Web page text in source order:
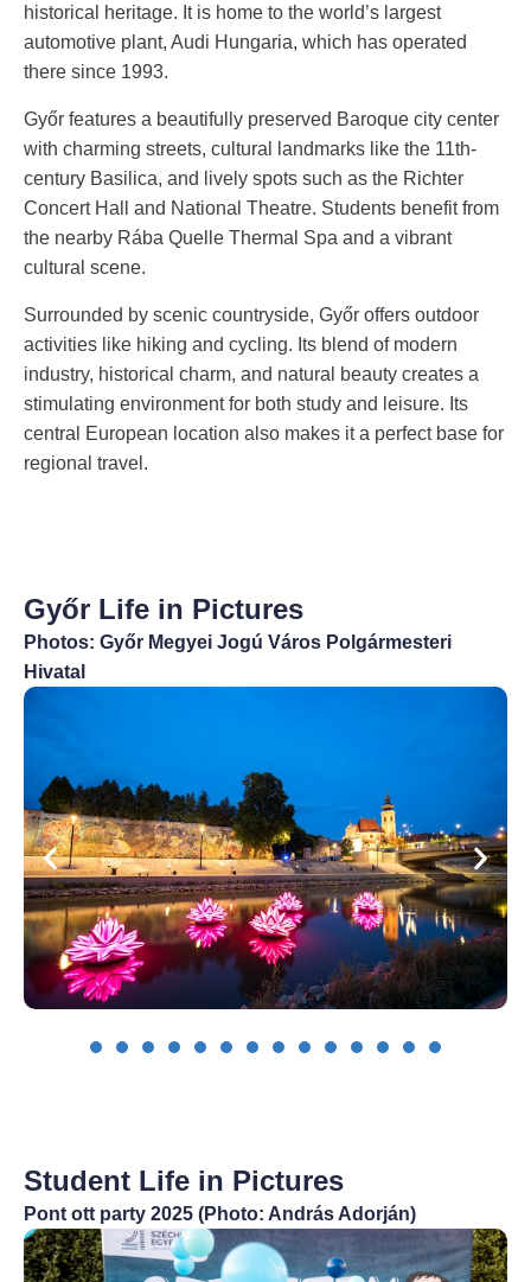
historical heritage. It is home to the world’s largest
automotive plant, Audi Hungaria, which has operated
there since 1993.
Győr features a beautifully preserved Baroque city center
with charming streets, cultural landmarks like the 11th-
century Basilica, and lively spots such as the Richter
Concert Hall and National Theatre. Students benefit from
the nearby Rába Quelle Thermal Spa and a vibrant
cultural scene.
Surrounded by scenic countryside, Győr offers outdoor
activities like hiking and cycling. Its blend of modern
industry, historical charm, and natural beauty creates a
stimulating environment for both study and leisure. Its
central European location also makes it a perfect base for
regional travel.
Győr Life in Pictures
Photos: Győr Megyei Jogú Város Polgármesteri
Hivatal
Student Life in Pictures
Pont ott party 2025 (Photo: András Adorján)